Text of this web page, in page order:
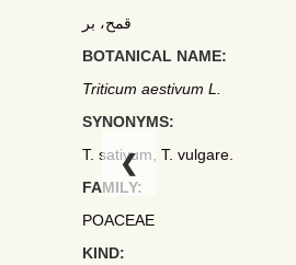
قمح، بر
BOTANICAL NAME:
Triticum aestivum L.
SYNONYMS:
T. sativum, T. vulgare.
FAMILY:
POACEAE
KIND:
❮